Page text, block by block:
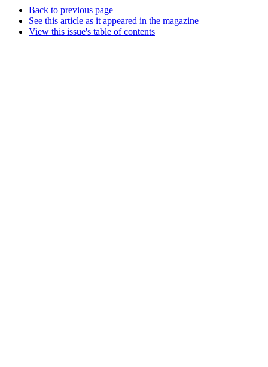
Back to previous page
See this article as it appeared in the magazine
View this issue's table of contents